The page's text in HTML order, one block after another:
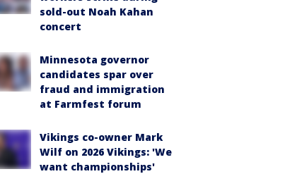
sold-out Noah Kahan
concert
Minnesota governor
candidates spar over
fraud and immigration
at Farmfest forum
Vikings co-owner Mark
Wilf on 2026 Vikings: 'We
want championships'